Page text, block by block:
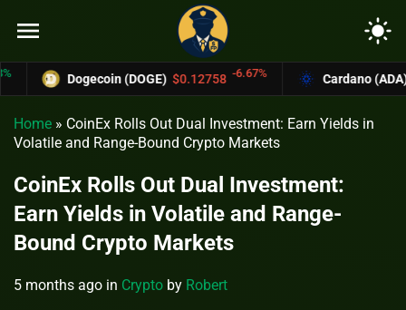
menu light_mode
Dogecoin (DOGE) $0.12758 -6.67% Cardano (ADA)
Home » CoinEx Rolls Out Dual Investment: Earn Yields in
Volatile and Range-Bound Crypto Markets
CoinEx Rolls Out Dual Investment:
Earn Yields in Volatile and Range-
Bound Crypto Markets
5 months ago in Crypto by Robert